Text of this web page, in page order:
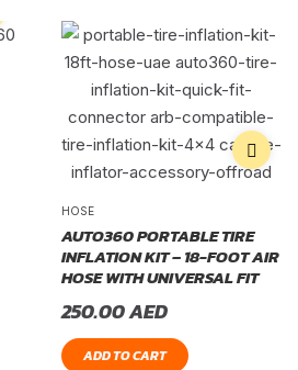
HOSE
AUTO360 PORTABLE TIRE
INFLATION KIT – 18-FOOT AIR
HOSE WITH UNIVERSAL FIT
250.00AED
ADD TO CART